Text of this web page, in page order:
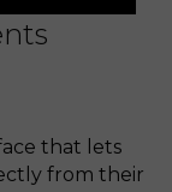
that lets
from their